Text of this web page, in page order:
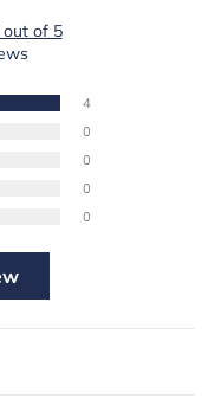
out of 5
4
0
0
0
0